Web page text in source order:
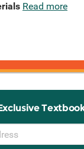
Read more